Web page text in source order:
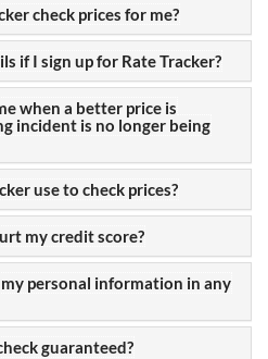
check prices for me?
if I sign up for Rate Tracker?
when a better price is
incident is no longer being
use to check prices?
my credit score?
personal information in any
guaranteed?